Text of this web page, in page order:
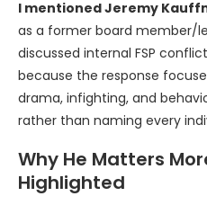
I mentioned Jeremy
as a former board member/
discussed internal FSP
because the response
drama, infighting, and
rather than naming every
Why He Matters
Highlighted